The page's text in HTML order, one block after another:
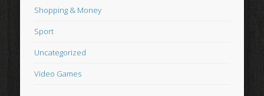
Shopping & Money
Sport
Uncategorized
Video Games